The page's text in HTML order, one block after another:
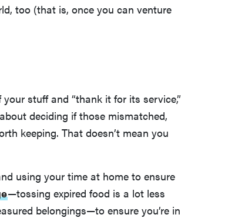
too (that is, once you can venture
stuff and “thank it for its service,”
deciding if those mismatched,
keeping. That doesn’t mean you
using your time at home to ensure
—tossing expired food is a lot less
belongings—to ensure you’re in